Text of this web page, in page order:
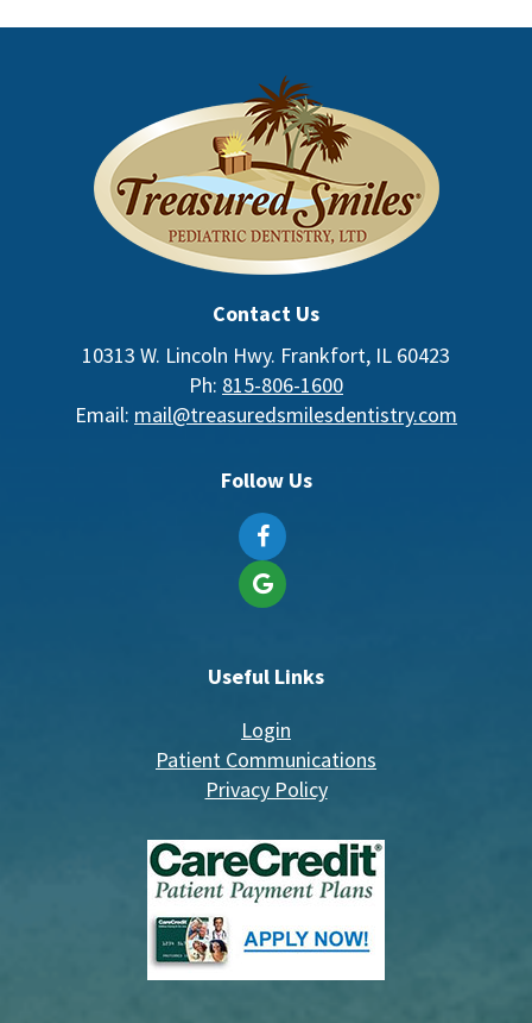
Contact Us
10313 W. Lincoln Hwy. Frankfort, IL 60423
Ph: 815-806-1600
Email: mail@treasuredsmilesdentistry.com
Follow Us
Useful Links
Login
Patient Communications
Privacy Policy